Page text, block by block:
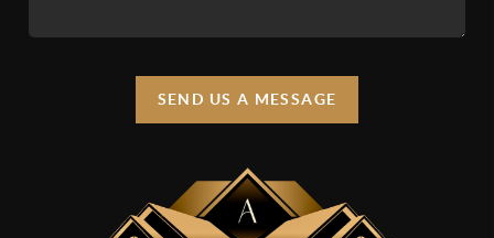
SEND US A MESSAGE